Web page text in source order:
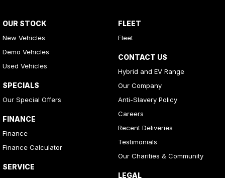
OUR STOCK
New Vehicles
Demo Vehicles
Used Vehicles
SPECIALS
Our Special Offers
FINANCE
Finance
Finance Calculator
SERVICE
FLEET
Fleet
CONTACT US
Hybrid and EV Range
Our Company
Anti-Slavery Policy
Careers
Recent Deliveries
Testimonials
Our Charities & Community
LEGAL